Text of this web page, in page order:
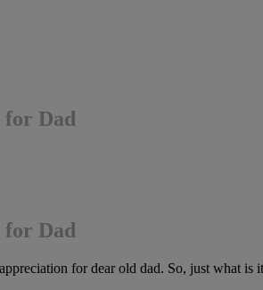
for Dad
Dad
for dear old dad. So, just what